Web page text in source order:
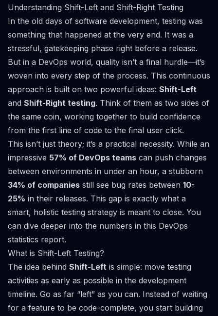
Understanding Shift-Left and Shift-Right Testing
In the old days of software development, testing was
something that happened at the very end. It was a
stressful, gatekeeping phase right before a release.
But in a DevOps world, quality isn’t a final hurdle—it’s
woven into every step of the process. This continuous
approach is built on two powerful ideas: Shift-Left
and Shift-Right testing. Think of them as two sides of
the same coin, working together to build confidence
from the first line of code to the final user click.
This isn’t just theory; it’s a practical necessity. While an
impressive 57% of DevOps teams can push changes
between environments in under an hour, a stubborn
34% of companies still see bug rates between 10-
25% in their releases. This gap is exactly what a
smart, holistic testing strategy is meant to close. You
can dive deeper into the numbers in this DevOps
statistics report.
What is Shift-Left Testing?
The idea behind Shift-Left is simple: move testing
activities as early as possible in the development
timeline. Go as far “left” as you can. Instead of waiting
for a feature to be code-complete, you start building